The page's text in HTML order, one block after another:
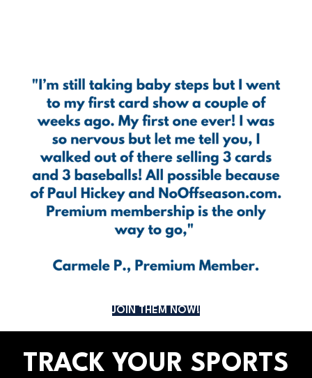
JOIN THEM NOW!
TRACK YOUR SPORTS